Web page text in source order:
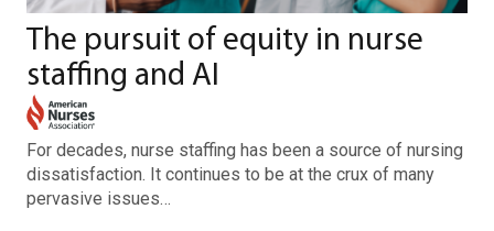
The pursuit of equity in nurse
staffing and AI
For decades, nurse staffing has been a source of nursing
dissatisfaction. It continues to be at the crux of many
pervasive issues…